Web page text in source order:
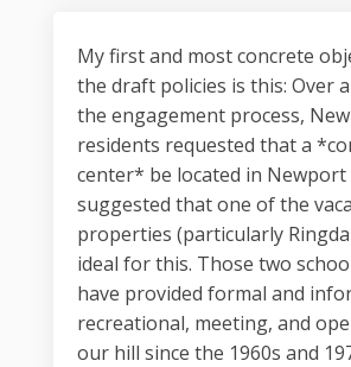
My first and most concrete
the draft policies is this: Over
the engagement process,
residents requested that a
center* be located in Newport
suggested that one of the
properties (particularly
ideal for this. Those two
have provided formal and
recreational, meeting, and
our hill since the 1960s and